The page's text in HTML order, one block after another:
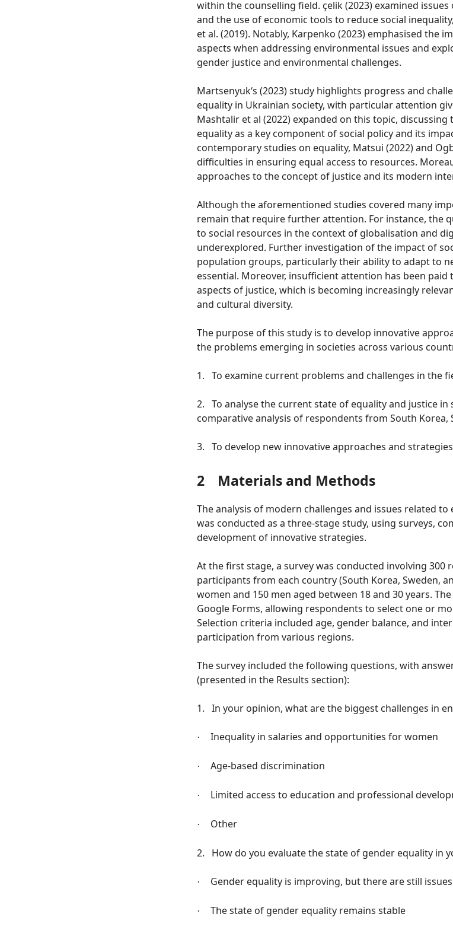
within the counselling field. çelik (2023) examined
and the use of economic tools to reduce social
et al. (2019). Notably, Karpenko (2023) emphasised the
aspects when addressing environmental issues and
gender justice and environmental challenges.
Martsenyuk‘s (2023) study highlights progress and
equality in Ukrainian society, with particular attention
Mashtalir et al (2022) expanded on this topic,
equality as a key component of social policy and its
contemporary studies on equality, Matsui (2022) and
difficulties in ensuring equal access to resources.
approaches to the concept of justice and its modern
Although the aforementioned studies covered many
remain that require further attention. For instance, the
to social resources in the context of globalisation and
underexplored. Further investigation of the impact of
population groups, particularly their ability to adapt to
essential. Moreover, insufficient attention has been
aspects of justice, which is becoming increasingly
and cultural diversity.
The purpose of this study is to develop innovative
the problems emerging in societies across various
1. To examine current problems and challenges in the
2. To analyse the current state of equality and justice
comparative analysis of respondents from South Korea,
3. To develop new innovative approaches and
2 Materials and Methods
The analysis of modern challenges and issues related
was conducted as a three-stage study, using surveys,
development of innovative strategies.
At the first stage, a survey was conducted involving 300
participants from each country (South Korea, Sweden,
women and 150 men aged between 18 and 30 years.
Google Forms, allowing respondents to select one or
Selection criteria included age, gender balance, and
participation from various regions.
The survey included the following questions, with
(presented in the Results section):
1. In your opinion, what are the biggest challenges in
· Inequality in salaries and opportunities for women
· Age-based discrimination
· Limited access to education and professional
· Other
2. How do you evaluate the state of gender equality in
· Gender equality is improving, but there are still issues
· The state of gender equality remains stable